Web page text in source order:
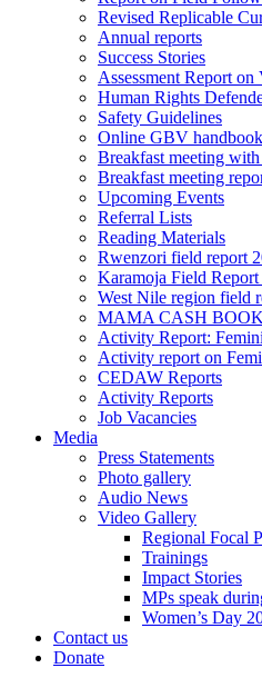
Revised Replicable
Annual reports
Success Stories
Assessment Report
Human Rights
Safety Guidelines
Online GBV
Breakfast meeting
Breakfast meeting
Upcoming Events
Referral Lists
Reading Materials
Rwenzori field report
Karamoja Field
West Nile region field
MAMA CASH
Activity Report:
Activity report on
CEDAW Reports
Activity Reports
Job Vacancies
Media
Press Statements
Photo gallery
Audio News
Video Gallery
Regional Focal
Trainings
Impact Stories
MPs speak
Women’s Day
Contact us
Donate